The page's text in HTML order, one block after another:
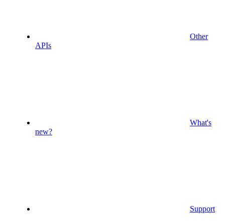
Other
APIs
What's
new?
Support